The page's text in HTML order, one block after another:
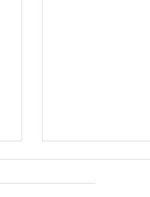
Seventeenth Sunday